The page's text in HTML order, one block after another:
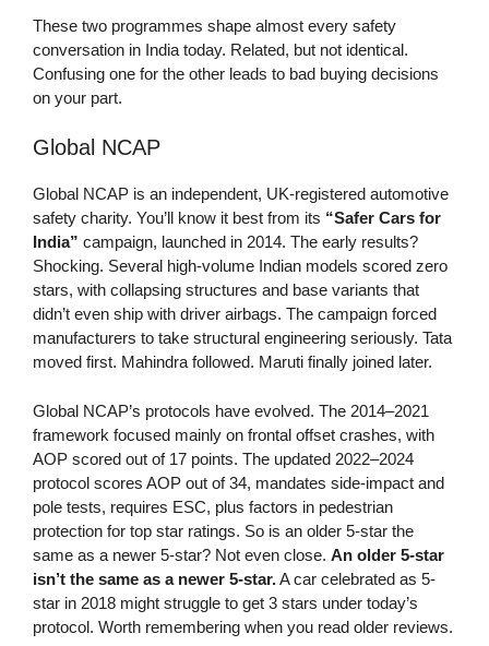
These two programmes shape almost every safety
conversation in India today. Related, but not identical.
Confusing one for the other leads to bad buying decisions
on your part.
Global NCAP
Global NCAP is an independent, UK-registered automotive
safety charity. You’ll know it best from its “Safer Cars for
India” campaign, launched in 2014. The early results?
Shocking. Several high-volume Indian models scored zero
stars, with collapsing structures and base variants that
didn’t even ship with driver airbags. The campaign forced
manufacturers to take structural engineering seriously. Tata
moved first. Mahindra followed. Maruti finally joined later.
Global NCAP’s protocols have evolved. The 2014–2021
framework focused mainly on frontal offset crashes, with
AOP scored out of 17 points. The updated 2022–2024
protocol scores AOP out of 34, mandates side-impact and
pole tests, requires ESC, plus factors in pedestrian
protection for top star ratings. So is an older 5-star the
same as a newer 5-star? Not even close. An older 5-star
isn’t the same as a newer 5-star.A car celebrated as 5-
star in 2018 might struggle to get 3 stars under today’s
protocol. Worth remembering when you read older reviews.